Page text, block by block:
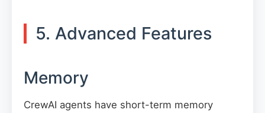
5. Advanced Features
Memory
CrewAI agents have short-term memory